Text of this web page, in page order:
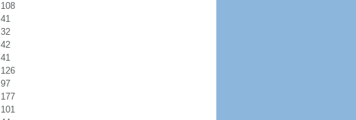
108
41
32
42
41
126
97
177
101